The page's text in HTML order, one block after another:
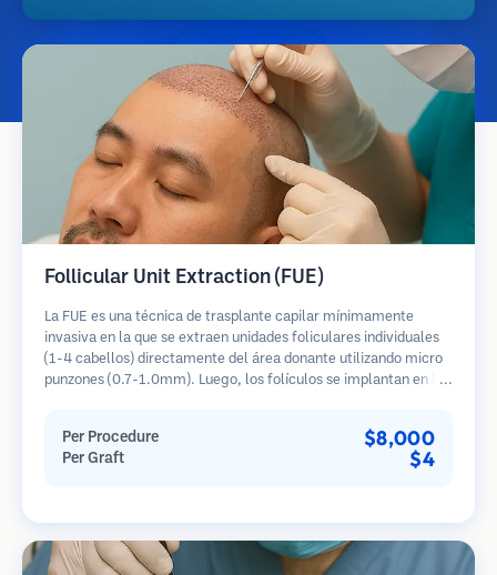
Follicular Unit Extraction (FUE)
La FUE es una técnica de trasplante capilar mínimamente
invasiva en la que se extraen unidades foliculares individuales
(1-4 cabellos) directamente del área donante utilizando micro
punzones (0.7-1.0mm). Luego, los folículos se implantan en las
en comparación con los métodos de extracción de tiras.
Per Procedure $8,000
Per Graft $4